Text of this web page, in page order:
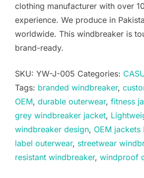
clothing manufacturer with over
experience. We produce in
worldwide. This windbreaker is
brand-ready.
SKU: YW-J-005 Categories:
Tags: branded windbreaker,
OEM, durable outerwear, fitness
grey windbreaker jacket,
windbreaker design, OEM jackets
label outerwear, streetwear
resistant windbreaker, windproof